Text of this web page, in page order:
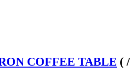
COFFEE TABLE (